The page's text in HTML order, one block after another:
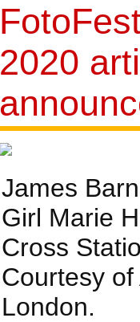
2020
James
Girl Marie
Cross
Courtesy of
London.